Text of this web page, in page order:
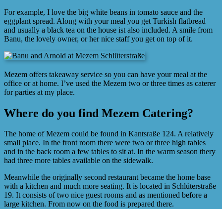
For example, I love the big white beans in tomato sauce and the
eggplant spread. Along with your meal you get Turkish flatbread
and usually a black tea on the house ist also included. A smile from
Banu, the lovely owner, or her nice staff you get on top of it.
Mezem offers takeaway service so you can have your meal at the
office or at home. I’ve used the Mezem two or three times as caterer
for parties at my place.
Where do you find Mezem Catering?
The home of Mezem could be found in Kantsraße 124. A relatively
small place. In the front room there were two or three high tables
and in the back room a few tables to sit at. In the warm season thery
had three more tables available on the sidewalk.
Meanwhile the originally second restaurant became the home base
with a kitchen and much more seating. It is located in Schlüterstraße
19. It consists of two nice guest rooms and as mentioned before a
large kitchen. From now on the food is prepared there.